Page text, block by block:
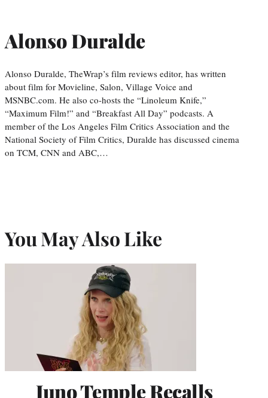
Alonso Duralde
Alonso Duralde, TheWrap’s film reviews editor, has written
about film for Movieline, Salon, Village Voice and
MSNBC.com. He also co-hosts the “Linoleum Knife,”
“Maximum Film!” and “Breakfast All Day” podcasts. A
member of the Los Angeles Film Critics Association and the
National Society of Film Critics, Duralde has discussed cinema
on TCM, CNN and ABC,…
You May Also Like
Juno Temple Recalls